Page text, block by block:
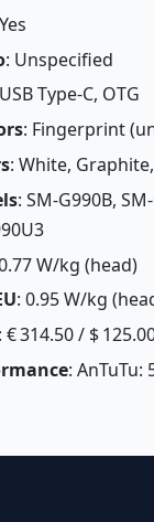
: Unspecified
Type-C, OTG
: Fingerprint
: White,
: SM-G990B,
W/kg
: 0.95 W/kg
€ 314.50 / $
: AnTuTu: